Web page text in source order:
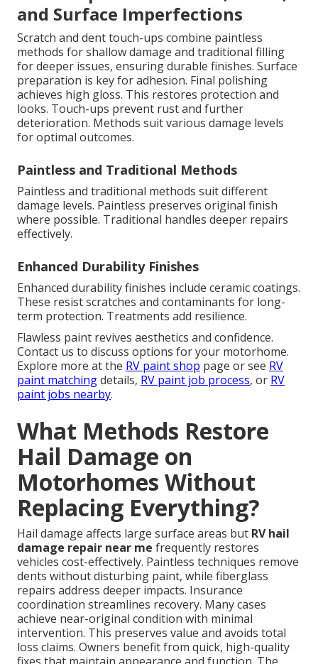
and Surface Imperfections
Scratch and dent touch-ups combine paintless
methods for shallow damage and traditional filling
for deeper issues, ensuring durable finishes. Surface
preparation is key for adhesion. Final polishing
achieves high gloss. This restores protection and
looks. Touch-ups prevent rust and further
deterioration. Methods suit various damage levels
for optimal outcomes.
Paintless and Traditional Methods
Paintless and traditional methods suit different
damage levels. Paintless preserves original finish
where possible. Traditional handles deeper repairs
effectively.
Enhanced Durability Finishes
Enhanced durability finishes include ceramic coatings.
These resist scratches and contaminants for long-
term protection. Treatments add resilience.
Flawless paint revives aesthetics and confidence.
Contact us to discuss options for your motorhome.
Explore more at the RV paint shop page or see RV
paint matchingdetails, RV paint job process, or RV
paint jobs nearby.
What Methods Restore
Hail Damage on
Motorhomes Without
Replacing Everything?
Hail damage affects large surface areas but RV hail
damage repair near me frequently restores
vehicles cost-effectively. Paintless techniques remove
dents without disturbing paint, while fiberglass
repairs address deeper impacts. Insurance
coordination streamlines recovery. Many cases
achieve near-original condition with minimal
intervention. This preserves value and avoids total
loss claims. Owners benefit from quick, high-quality